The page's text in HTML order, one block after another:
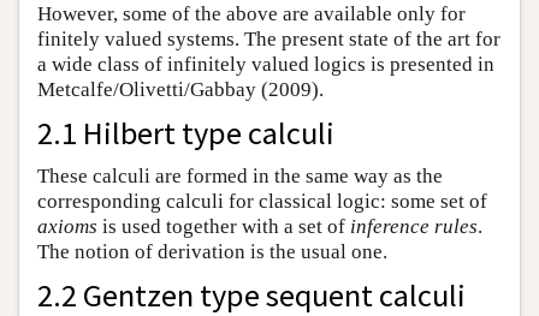
However, some of the above are available only for
finitely valued systems. The present state of the art for
a wide class of infinitely valued logics is presented in
Metcalfe/Olivetti/Gabbay (2009).
2.1 Hilbert type calculi
These calculi are formed in the same way as the
corresponding calculi for classical logic: some set of
axioms is used together with a set of inference rules.
The notion of derivation is the usual one.
2.2 Gentzen type sequent calculi